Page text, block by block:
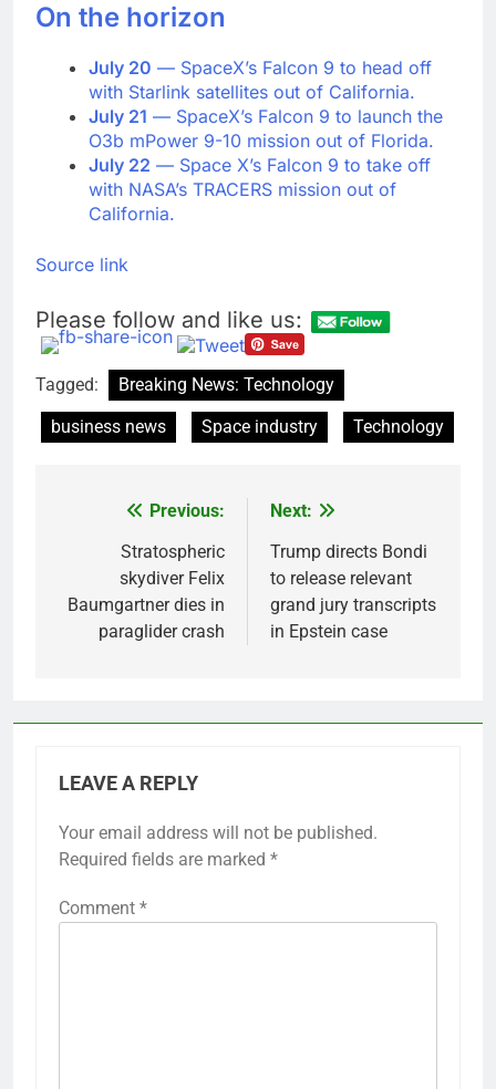
On the horizon
July 20 — SpaceX’s Falcon 9 to head off
with Starlink satellites out of California.
July 21 — SpaceX’s Falcon 9 to launch the
O3b mPower 9-10 mission out of Florida.
July 22 — Space X’s Falcon 9 to take off
with NASA’s TRACERS mission out of
California.
Source link
Please follow and like us:
Tagged:
Breaking News: Technology
business news
Space industry Technology
navigation
Previous:
Stratospheric
skydiver Felix
Baumgartner dies in
paraglider crash
Next:
Trump directs Bondi
to release relevant
grand jury transcripts
in Epstein case
LEAVE A REPLY
Your email address will not be published.
Required fields are marked *
Comment *